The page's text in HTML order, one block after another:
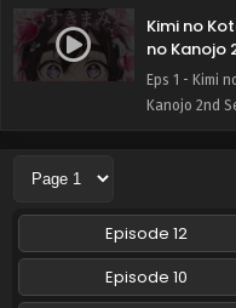
Kimi no
no Kanojo
Eps 1 - Kimi
Kanojo 2nd
Episode 12
Episode 10